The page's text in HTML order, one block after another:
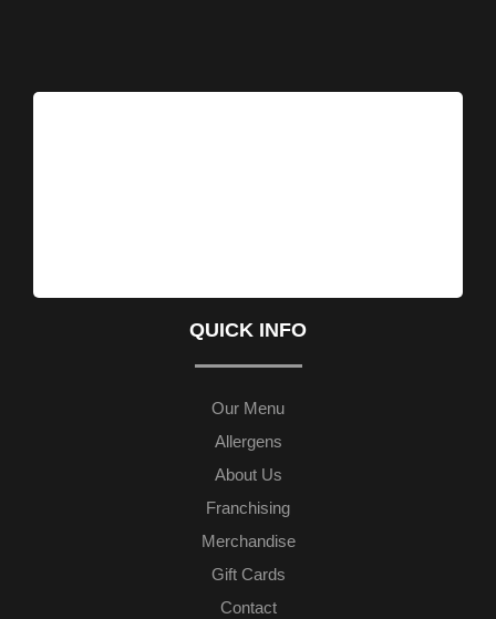
QUICK INFO
Our Menu
Allergens
About Us
Franchising
Merchandise
Gift Cards
Contact